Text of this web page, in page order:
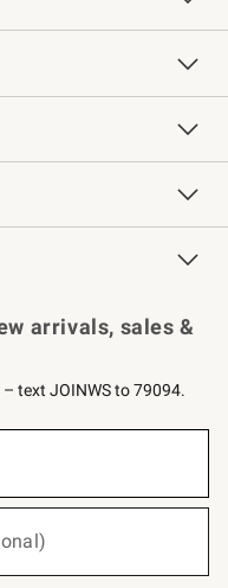
Sonoma Inc.
Locator
Services
Sharpening
Chefs
arrivals, sales &
text JOINWS to 79094.